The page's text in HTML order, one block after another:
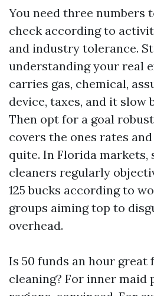
You need three numbers
check according to
and industry tolerance.
understanding your real
carries gas, chemical,
device, taxes, and it slow
Then opt for a goal
covers the ones rates
quite. In Florida markets,
cleaners regularly
125 bucks according to
groups aiming top to
overhead.
Is 50 funds an hour
cleaning? For inner maid